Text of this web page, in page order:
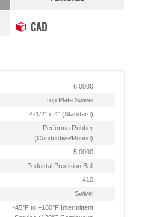
CAD
6.0000
Top Plate Swivel
4-1/2" x 4" (Standard)
Performa Rubber
(Conductive/Round)
5.0000
Pedestal Precision Ball
410
Swivel
-45°F to +180°F Intermittent